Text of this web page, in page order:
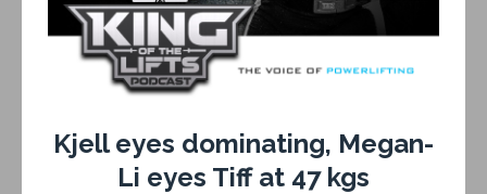
Kjell eyes dominating, Megan-
Li eyes Tiff at 47 kgs